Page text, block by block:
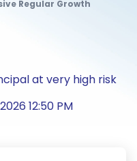
Regular Growth
at very high risk
12:50 PM